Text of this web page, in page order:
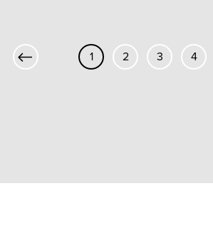
1 2 3 4